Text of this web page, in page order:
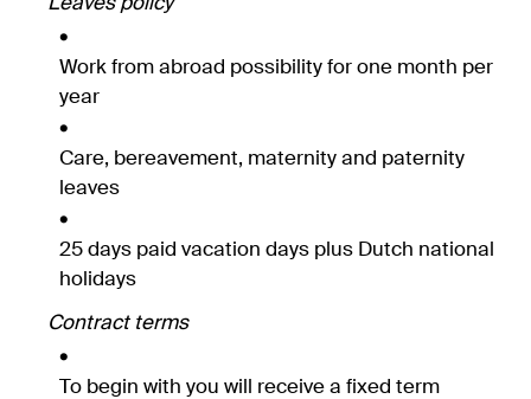
Work from abroad possibility for one month per
year
Care, bereavement, maternity and paternity
leaves
25 days paid vacation days plus Dutch national
holidays
Contract terms
To begin with you will receive a fixed term